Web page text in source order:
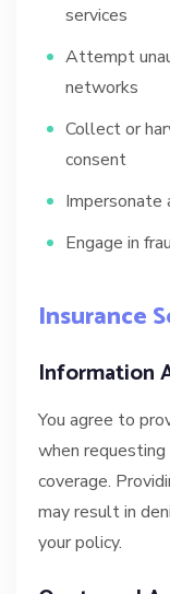
services
Attempt
networks
Collect or
consent
Impersonate
Engage in
Insurance
Information
You agree to
when
coverage.
may result in
your policy.